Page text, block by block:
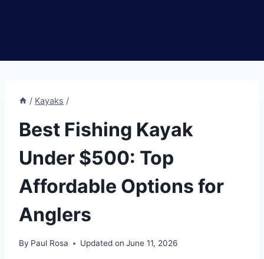
/ Kayaks /
Best Fishing Kayak
Under $500: Top
Affordable Options for
Anglers
By Paul Rosa Updated on June 11, 2026